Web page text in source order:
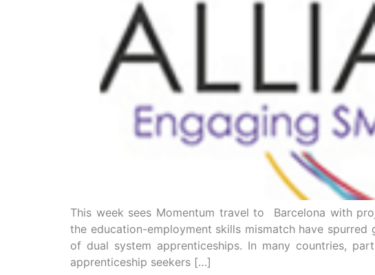
This week sees Momentum travel to Barcelona with
the education-employment skills mismatch have
of dual system apprenticeships. In many countries,
apprenticeship seekers […]